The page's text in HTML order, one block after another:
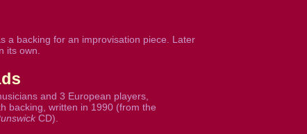
a backing for an improvisation piece. Later
its own.
and 3 European players,
backing, written in 1990 (from the
CD).